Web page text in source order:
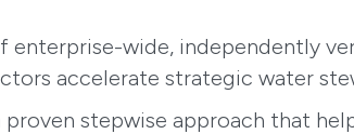
enterprise-wide, independently
accelerate strategic water
proven stepwise approach that